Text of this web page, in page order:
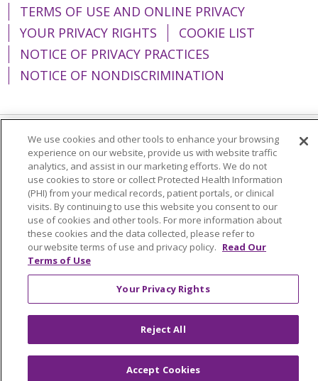
TERMS OF USE AND ONLINE PRIVACY
YOUR PRIVACY RIGHTS
COOKIE LIST
NOTICE OF PRIVACY PRACTICES
NOTICE OF NONDISCRIMINATION
Language Assistance: English
Español
简体中文
Tiếng Việt Русский
한국어
Italiano
العربية Français Deutsch
ગુજરાતી
Polski
Kabuverdianu
ភាសាខ្មែរ
Português do Brasil
हिंदी اردو
తెలుగు
Tagalog
Nederlands नेपाली
Українська
We use cookies and other tools to enhance your browsing
experience on our website, provide us with website traffic
analytics, and assist in our marketing efforts. We do not
use cookies to store or collect Protected Health Information
(PHI) from your medical records, patient portals, or clinical
visits. By continuing to use this website you consent to our
use of cookies and other tools. For more information about
these cookies and the data collected, please refer to
our website terms of use and privacy policy. Read Our
Terms of Use
Your Privacy Rights
Reject All
Accept Cookies